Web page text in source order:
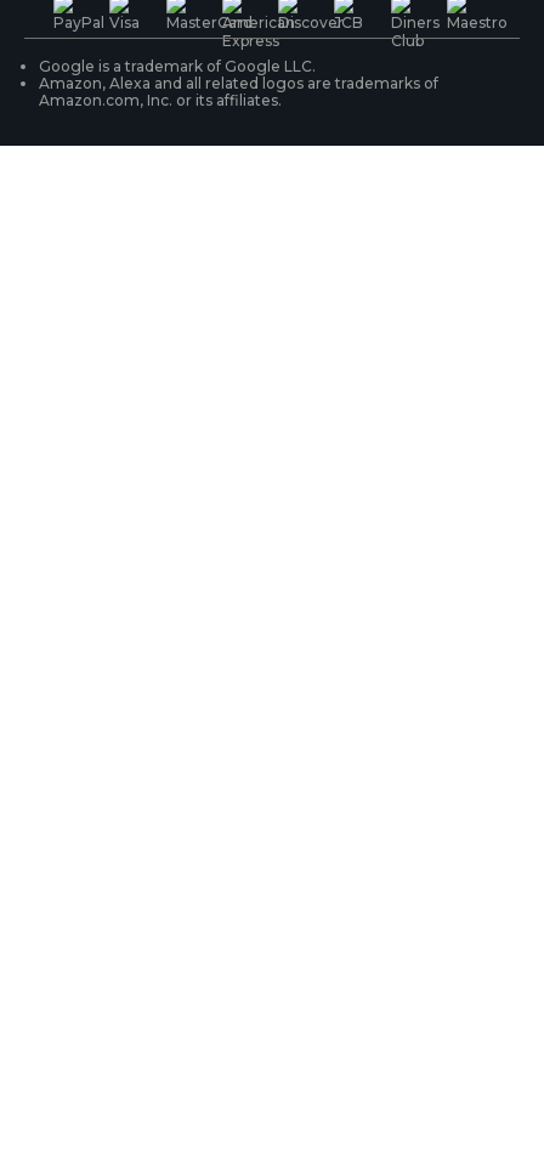
WiFi Security Cameras
Security Camera Systems
Product Registration
Google is a trademark of Google LLC.
Amazon, Alexa and all related logos are trademarks of
Amazon.com, Inc. or its affiliates.